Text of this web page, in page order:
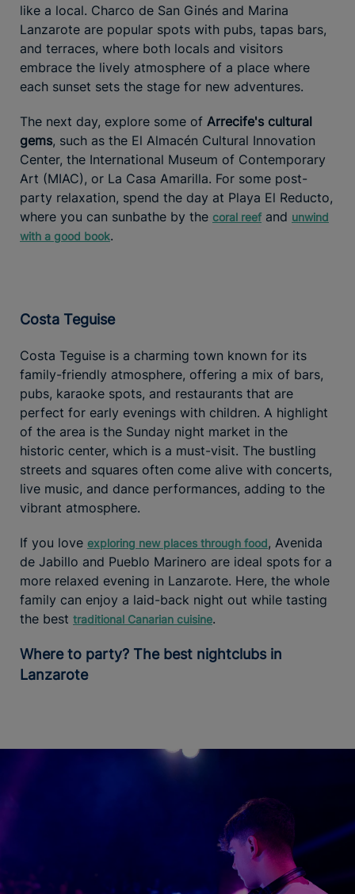
like a local. Charco de San Ginés and Marina
Lanzarote are popular spots with pubs, tapas bars,
and terraces, where both locals and visitors
embrace the lively atmosphere of a place where
each sunset sets the stage for new adventures.
The next day, explore some of Arrecife's cultural
gems, such as the El Almacén Cultural Innovation
Center, the International Museum of Contemporary
Art (MIAC), or La Casa Amarilla. For some post-
party relaxation, spend the day at Playa El Reducto,
where you can sunbathe by the coral reefand unwind
with a good book.
Costa Teguise
Costa Teguise is a charming town known for its
family-friendly atmosphere, offering a mix of bars,
pubs, karaoke spots, and restaurants that are
perfect for early evenings with children. A highlight
of the area is the Sunday night market in the
historic center, which is a must-visit. The bustling
streets and squares often come alive with concerts,
live music, and dance performances, adding to the
vibrant atmosphere.
If you love exploring new places through food, Avenida
de Jabillo and Pueblo Marinero are ideal spots for a
more relaxed evening in Lanzarote. Here, the whole
family can enjoy a laid-back night out while tasting
the best traditional Canarian cuisine.
Where to party? The best nightclubs in
Lanzarote